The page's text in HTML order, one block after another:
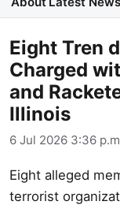
Eight Tren
Charged
and
Illinois
6 Jul 2026 3:36
Eight alleged
terrorist